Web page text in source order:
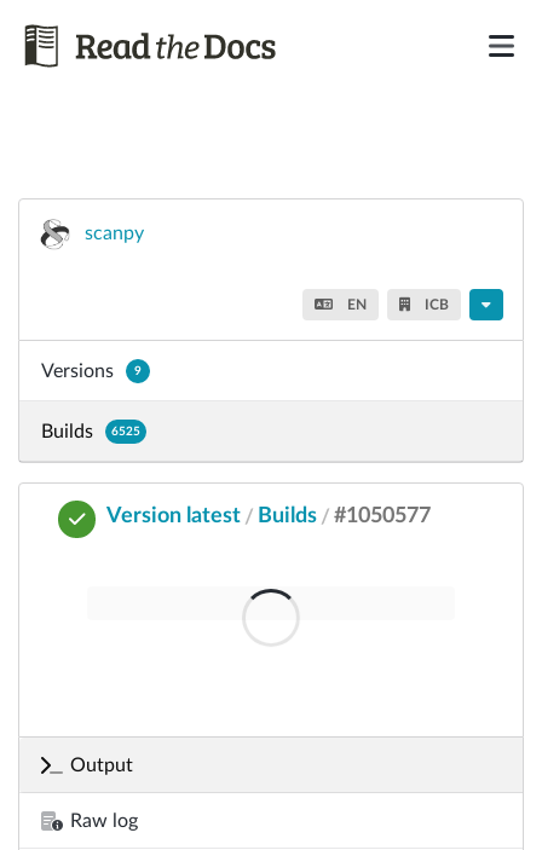
scanpy
EN ICB
Versions 9
Builds 6525
Version latest / Builds / #1050577
Output
Raw log